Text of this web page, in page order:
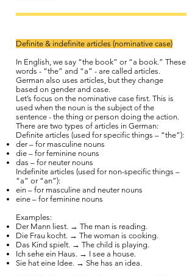
Definite & indefinite articles (nominative case)
In English, we say “the book” or “a book.” These
words - “the” and “a” - are called articles.
German also uses articles, but they change
based on gender and case.
Let’s focus on the nominative case first. This is
used when the noun is the subject of the
sentence - the thing or person doing the action.
There are two types of articles in German:
Definite articles (used for specific things – “the”):
der – for masculine nouns
die – for feminine nouns
das – for neuter nouns
Indefinite articles (used for non-specific things –
“a” or “an”):
ein – for masculine and neuter nouns
eine – for feminine nouns
Examples:
Der Mann liest. → The man is reading.
Die Frau kocht. → The woman is cooking.
Das Kind spielt. → The child is playing.
Ich sehe ein Haus. → I see a house.
Sie hat eine Idee. → She has an idea.